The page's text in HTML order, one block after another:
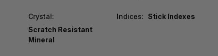
Crystal:
Scratch Resistant
Mineral
Indices: Stick Indexes